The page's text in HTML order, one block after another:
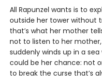
All Rapunzel wants is to
outside her tower without
that’s what her mother
not to listen to her
suddenly winds up in a sea
could be her chance: not
to break the curse that’s